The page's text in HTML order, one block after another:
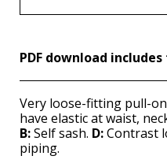
PDF download
Very loose-fitting pull-
have elastic at waist,
B:Self sash. D:Contrast
piping.